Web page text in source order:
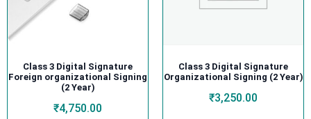
Class 3 Digital Signature
Foreign organizational Signing
(2 Year)
₹4,750.00
Class 3 Digital Signature
Organizational Signing (2 Year)
₹3,250.00